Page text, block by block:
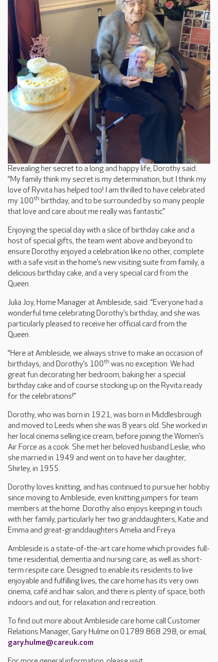
Revealing her secret to a long and happy life, Dorothy said:
“My family think my secret is my determination, but I think my
love of Ryvita has helped too! I am thrilled to have celebrated
my 100th birthday, and to be surrounded by so many people
that love and care about me really was fantastic.”
Enjoying the special day with a slice of birthday cake and a
host of special gifts, the team went above and beyond to
ensure Dorothy enjoyed a celebration like no other, complete
with a safe visit in the home’s new visiting suite from family, a
delicious birthday cake, and a very special card from the
Queen.
Julia Joy, Home Manager at Ambleside, said: “Everyone had a
wonderful time celebrating Dorothy’s birthday, and she was
particularly pleased to receive her official card from the
Queen.
“Here at Ambleside, we always strive to make an occasion of
birthdays, and Dorothy’s 100th was no exception. We had
great fun decorating her bedroom, baking her a special
birthday cake and of course stocking up on the Ryvita ready
for the celebrations!”
Dorothy, who was born in 1921, was born in Middlesbrough
and moved to Leeds when she was 8 years old. She worked in
her local cinema selling ice cream, before joining the Women’s
Air Force as a cook. She met her beloved husband Leslie, who
she married in 1949 and went on to have her daughter,
Shirley, in 1955.
Dorothy loves knitting, and has continued to pursue her hobby
since moving to Ambleside, even knitting jumpers for team
members at the home. Dorothy also enjoys keeping in touch
with her family, particularly her two granddaughters, Katie and
Emma and great-granddaughters Amelia and Freya.
Ambleside is a state-of-the-art care home which provides full-
time residential, dementia and nursing care, as well as short-
term respite care. Designed to enable its residents to live
enjoyable and fulfilling lives, the care home has its very own
cinema, café and hair salon, and there is plenty of space, both
indoors and out, for relaxation and recreation.
To find out more about Ambleside care home call Customer
Relations Manager, Gary Hulme on 01789 868 298, or email,
gary.hulme@careuk.com